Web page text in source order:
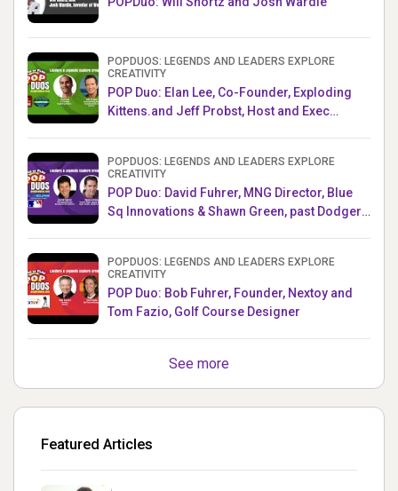
POPDUOS: LEGENDS AND LEADERS EXPLORE
CREATIVITY
POP Duo: Elan Lee, Co-Founder, Exploding
Kittens.and Jeff Probst, Host and Exec
POPDUOS: LEGENDS AND LEADERS EXPLORE
CREATIVITY
POP Duo: David Fuhrer, MNG Director, Blue
Sq Innovations & Shawn Green, past Dodgers
POPDUOS: LEGENDS AND LEADERS EXPLORE
CREATIVITY
POP Duo: Bob Fuhrer, Founder, Nextoy and
Tom Fazio, Golf Course Designer
See more
Featured Articles